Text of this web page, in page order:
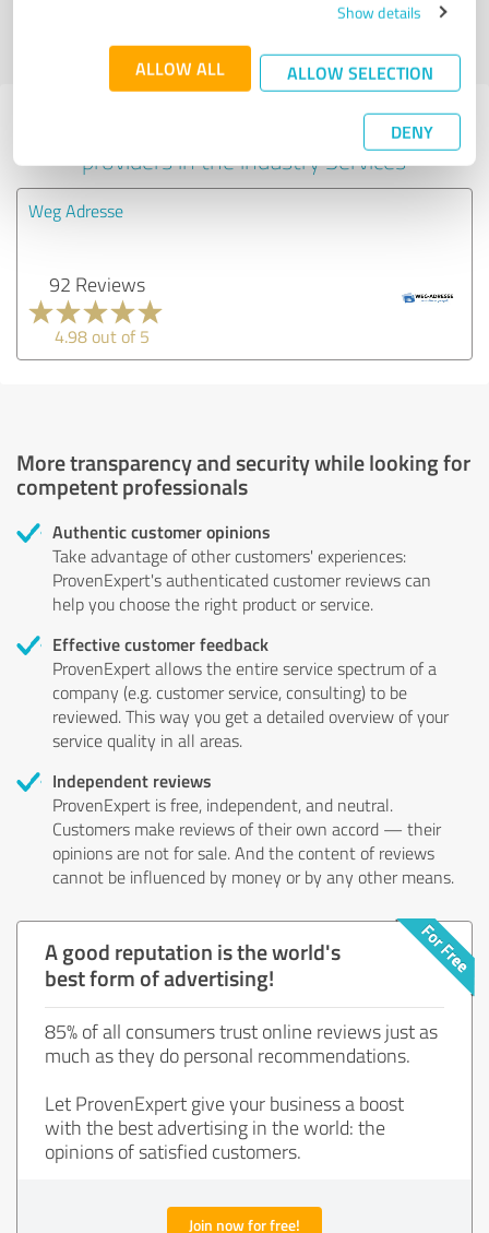
Show details
ALLOW ALL ALLOW SELECTION
DENY
profile
Experiences with other service
providers in the industry Services
Weg Adresse
92 Reviews
4.98 out of 5
More transparency and security while looking for
competent professionals
Authentic customer opinions
Take advantage of other customers' experiences:
ProvenExpert's authenticated customer reviews can
help you choose the right product or service.
Effective customer feedback
ProvenExpert allows the entire service spectrum of a
company (e.g. customer service, consulting) to be
reviewed. This way you get a detailed overview of your
service quality in all areas.
Independent reviews
ProvenExpert is free, independent, and neutral.
Customers make reviews of their own accord — their
opinions are not for sale. And the content of reviews
cannot be influenced by money or by any other means.
A good reputation is the world's
best form of advertising!
85% of all consumers trust online reviews just as
much as they do personal recommendations.
Let ProvenExpert give your business a boost
with the best advertising in the world: the
opinions of satisfied customers.
Join now for free!